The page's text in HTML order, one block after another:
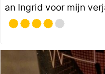
an Ingrid voor mijn